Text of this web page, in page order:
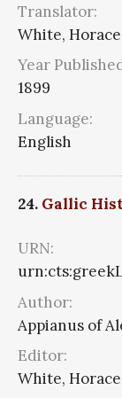
Translator:
White, Horace
Year
1899
Language:
English
24. Gallic
URN:
Author:
Appianus of
Editor:
White, Horace